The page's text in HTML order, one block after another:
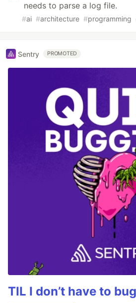
needs to parse a log file.
#ai #architecture #programming
Sentry PROMOTED
TIL I don’t have to